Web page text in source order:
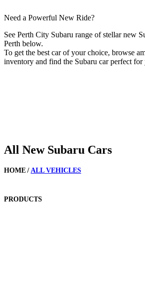
Need a Powerful New Ride?
See Perth City Subaru range of stellar new
Perth below.
To get the best car of your choice, browse
inventory and find the Subaru car perfect for
All New Subaru Cars
HOME / ALL VEHICLES
PRODUCTS